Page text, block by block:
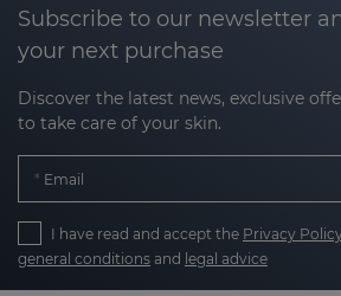
Subscribe to our newsletter
your next purchase
Discover the latest news, exclusive
to take care of your skin.
Email
I have read and accept the Privacy
general conditions and legal advice